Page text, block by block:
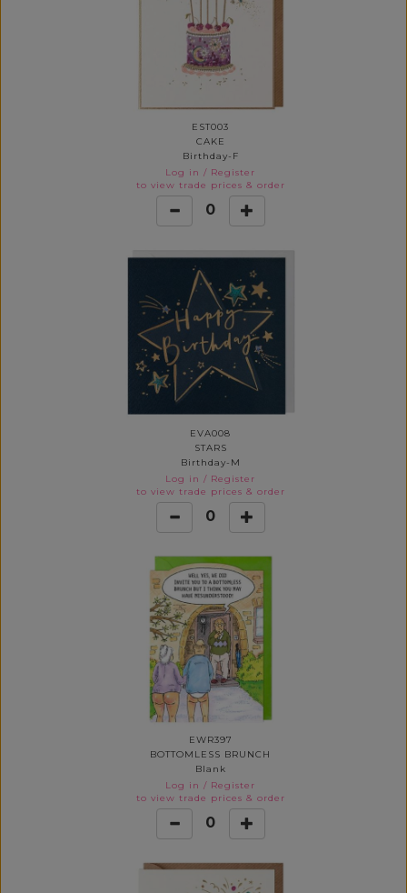
EST003
CAKE
Birthday-F
Log in / Register
to view trade prices & order
0
EVA008
STARS
Birthday-M
Log in / Register
to view trade prices & order
0
EWR397
BOTTOMLESS BRUNCH
Blank
Log in / Register
to view trade prices & order
0